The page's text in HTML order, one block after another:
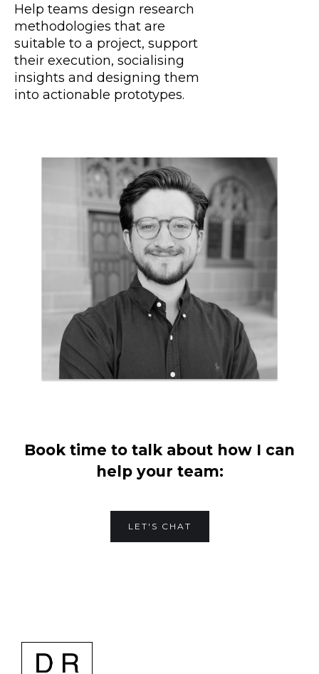
Help teams design research
methodologies that are
suitable to a project, support
their execution, socialising
insights and designing them
into actionable prototypes.
Book time to talk about how I can
help your team:
LET'S CHAT